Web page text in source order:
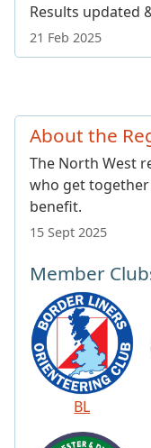
Results updated
21 Feb 2025
About the
The North West
who get
benefit.
15 Sept 2025
Member
BL